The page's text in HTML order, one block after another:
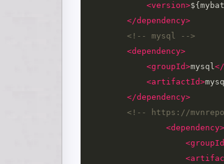
<version>
</dependency>
<!-- mysql -->
<dependency>
<groupId>mysql
<artifactId>
</dependency>
<!-- https://
<dependency>